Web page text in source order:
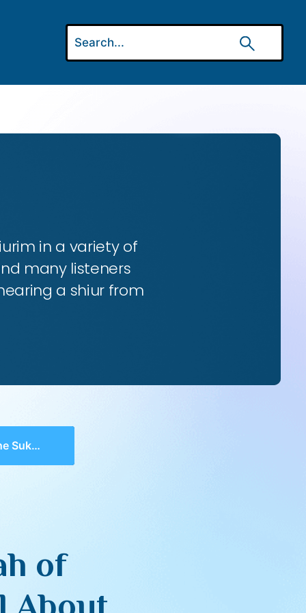
in a variety of
many listeners
a shiur from
That All About
of